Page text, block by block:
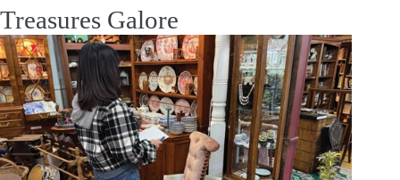
Treasures Galore